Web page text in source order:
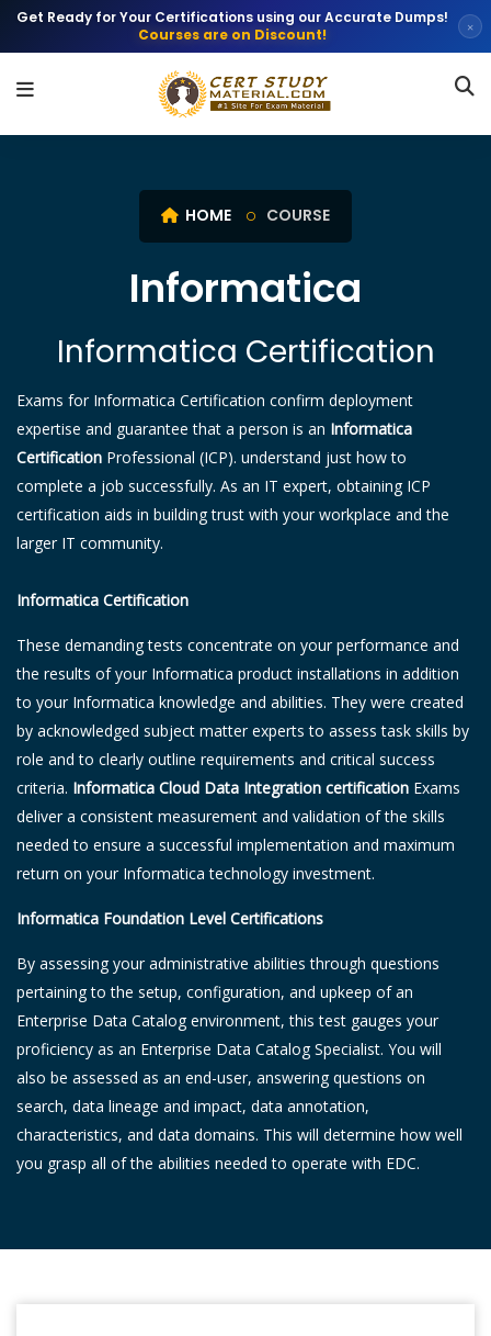
Get Ready for Your Certifications using our Accurate Dumps!
Courses are on Discount!
×
HOME COURSE
Informatica
Informatica Certification
Exams for Informatica Certification confirm deployment
expertise and guarantee that a person is an Informatica
Certification Professional (ICP). understand just how to
complete a job successfully. As an IT expert, obtaining ICP
certification aids in building trust with your workplace and the
larger IT community.
Informatica Certification
These demanding tests concentrate on your performance and
the results of your Informatica product installations in addition
to your Informatica knowledge and abilities. They were created
by acknowledged subject matter experts to assess task skills by
role and to clearly outline requirements and critical success
criteria. Informatica Cloud Data Integration certification Exams
deliver a consistent measurement and validation of the skills
needed to ensure a successful implementation and maximum
return on your Informatica technology investment.
Informatica Foundation Level Certifications
By assessing your administrative abilities through questions
pertaining to the setup, configuration, and upkeep of an
Enterprise Data Catalog environment, this test gauges your
proficiency as an Enterprise Data Catalog Specialist. You will
also be assessed as an end-user, answering questions on
search, data lineage and impact, data annotation,
characteristics, and data domains. This will determine how well
you grasp all of the abilities needed to operate with EDC.